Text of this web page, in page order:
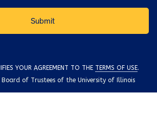
YOUR AGREEMENT TO THE TERMS OF USE.
of Trustees of the University of Illinois